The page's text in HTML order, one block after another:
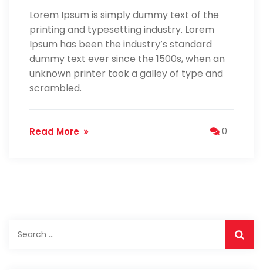
Lorem Ipsum is simply dummy text of the
printing and typesetting industry. Lorem
Ipsum has been the industry’s standard
dummy text ever since the 1500s, when an
unknown printer took a galley of type and
scrambled.
Read More 0